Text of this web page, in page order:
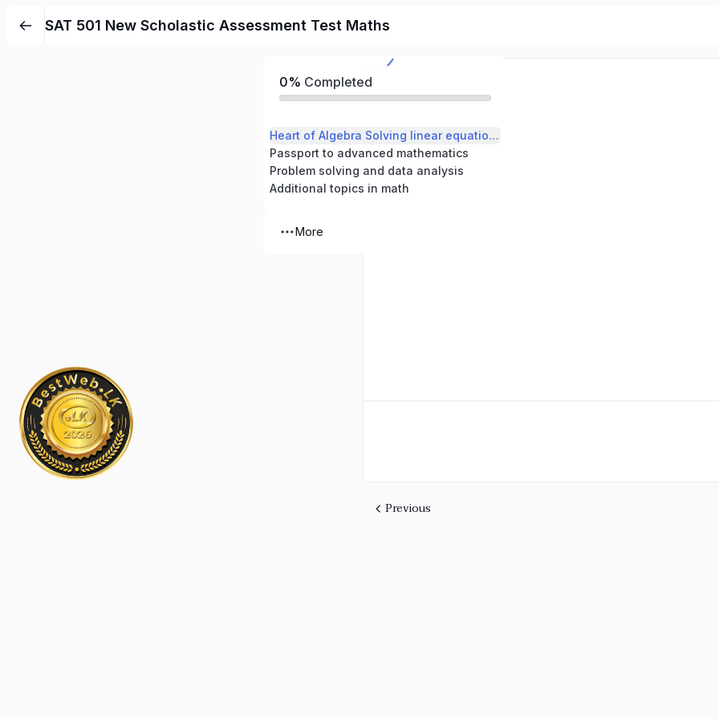
SAT 501 New Scholastic Assessment Test Maths
0% Completed
Heart of Algebra Solving linear equations and inequalities
Passport to advanced mathematics
Problem solving and data analysis
Additional topics in math
More
Previous